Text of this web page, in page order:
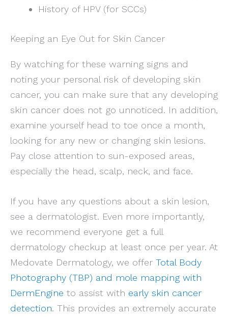
History of HPV (for SCCs)
Keeping an Eye Out for Skin Cancer
By watching for these warning signs and
noting your personal risk of developing skin
cancer, you can make sure that any developing
skin cancer does not go unnoticed. In addition,
examine yourself head to toe once a month,
looking for any new or changing skin lesions.
Pay close attention to sun-exposed areas,
especially the head, scalp, neck, and face.
If you have any questions about a skin lesion,
see a dermatologist. Even more importantly,
we recommend everyone get a full
dermatology checkup at least once per year. At
Medovate Dermatology, we offer Total Body
Photography (TBP) and mole mapping with
DermEngine to assist with early skin cancer
detection. This provides an extremely accurate